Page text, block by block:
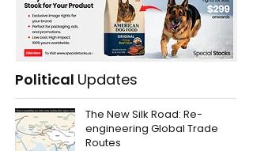
Political Updates
The New Silk Road: Re-
engineering Global Trade
Routes